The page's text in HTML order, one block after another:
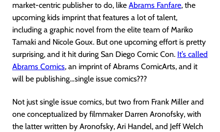
market-centric publisher to do, like Abrams Fanfare, the
upcoming kids imprint that features a lot of talent,
including a graphic novel from the elite team of Mariko
Tamaki and Nicole Goux. But one upcoming effort is pretty
surprising, and it hit during San Diego Comic Con. It’s called
Abrams Comics, an imprint of Abrams ComicArts, and it
will be publishing…single issue comics???
Not just single issue comics, but two from Frank Miller and
one conceptualized by filmmaker Darren Aronofsky, with
the latter written by Aronofsky, Ari Handel, and Jeff Welch